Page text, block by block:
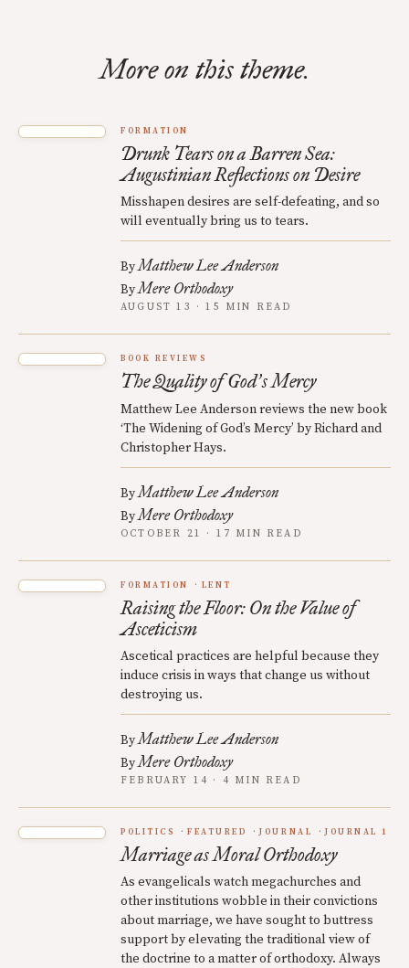
More on this theme.
FORMATION
Drunk Tears on a Barren Sea:
Augustinian Reflections on Desire
Misshapen desires are self-defeating, and so
will eventually bring us to tears.
ByMatthew Lee Anderson
ByMere Orthodoxy
AUGUST 13 · 15 MIN READ
BOOK REVIEWS
The Quality of God’s Mercy
Matthew Lee Anderson reviews the new book
‘The Widening of God’s Mercy’ by Richard and
Christopher Hays.
ByMatthew Lee Anderson
ByMere Orthodoxy
OCTOBER 21 · 17 MIN READ
FORMATION LENT
Raising the Floor: On the Value of
Asceticism
Ascetical practices are helpful because they
induce crisis in ways that change us without
destroying us.
ByMatthew Lee Anderson
ByMere Orthodoxy
FEBRUARY 14 · 4 MIN READ
POLITICS FEATURED JOURNAL JOURNAL 1
Marriage as Moral Orthodoxy
As evangelicals watch megachurches and
other institutions wobble in their convictions
about marriage, we have sought to buttress
support by elevating the traditional view of
the doctrine to a matter of orthodoxy. Always